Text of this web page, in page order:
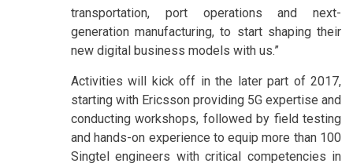
transportation, port operations and next-
generation manufacturing, to start shaping their
new digital business models with us.”
Activities will kick off in the later part of 2017,
starting with Ericsson providing 5G expertise and
conducting workshops, followed by field testing
and hands-on experience to equip more than 100
Singtel engineers with critical competencies in